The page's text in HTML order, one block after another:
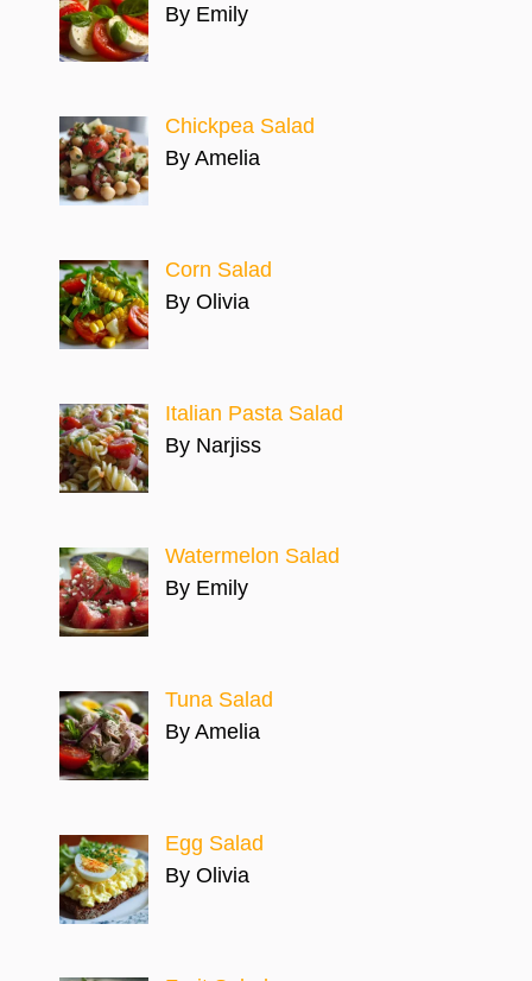
By Emily
Chickpea Salad
By Amelia
Corn Salad
By Olivia
Italian Pasta Salad
By Narjiss
Watermelon Salad
By Emily
Tuna Salad
By Amelia
Egg Salad
By Olivia